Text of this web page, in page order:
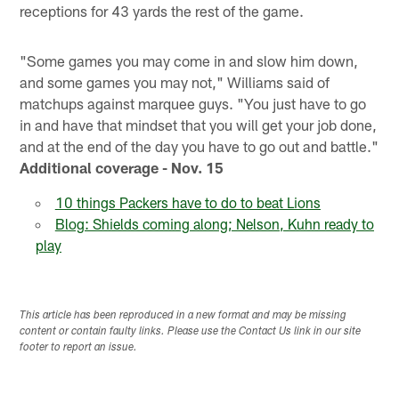
receptions for 43 yards the rest of the game.
"Some games you may come in and slow him down,
and some games you may not," Williams said of
matchups against marquee guys. "You just have to go
in and have that mindset that you will get your job done,
and at the end of the day you have to go out and battle."
Additional coverage - Nov. 15
10 things Packers have to do to beat Lions
Blog: Shields coming along; Nelson, Kuhn ready to
play
This article has been reproduced in a new format and may be missing
content or contain faulty links. Please use the Contact Us link in our site
footer to report an issue.